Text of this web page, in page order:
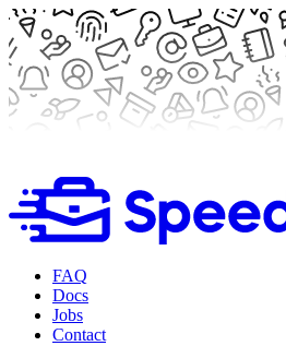
FAQ
Docs
Jobs
Contact